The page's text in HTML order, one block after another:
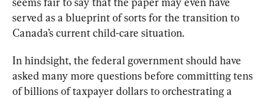
served as a blueprint of sorts for the transition to
Canada’s current child-care situation.
In hindsight, the federal government should have
asked many more questions before committing tens
of billions of taxpayer dollars to orchestrating a